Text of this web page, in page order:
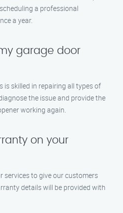
a professional
a year.
garage door
is skilled in repairing all types of
the issue and provide the
working again.
on your
services to give our customers
details will be provided with